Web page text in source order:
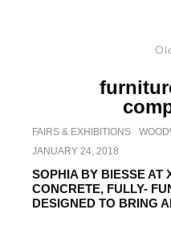
FAIRS & EXHIBITIONS
JANUARY 24, 2018
SOPHIA BY BIESSE AT
CONCRETE, FULLY-
DESIGNED TO BRING